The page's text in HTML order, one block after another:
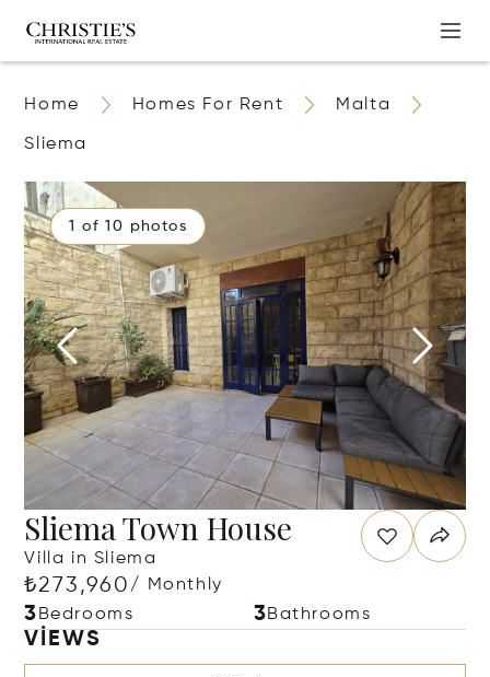
Home Homes For Rent Malta
Sliema
1 of 10 photos
Sliema Town House
Villa in Sliema
₺273,960/ Monthly
3 Bedrooms 3Bathrooms
VIEWS